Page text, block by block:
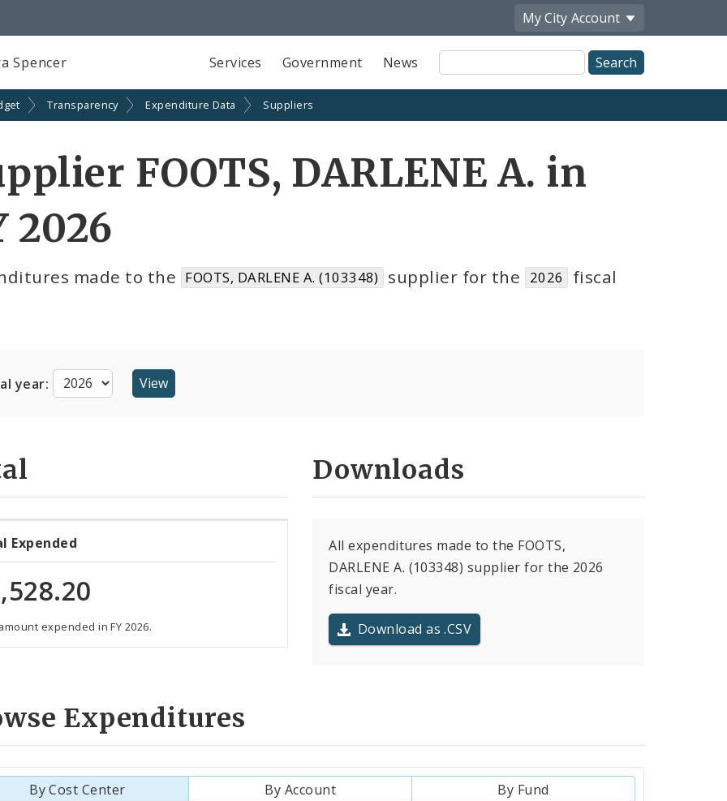
My City Account
Spencer Services Government News
Site
Search
Transparency Expenditure Data Suppliers
FOOTS, DARLENE A. in
2026
made to the FOOTS, DARLENE A. (103348) supplier for the 2026
fiscal
year:
Expended
expended in FY 2026.
Downloads
All expenditures made to the FOOTS,
DARLENE A. (103348) supplier for the 2026
fiscal year.
Download as .CSV
Expenditures
By Cost Center By Account By Fund